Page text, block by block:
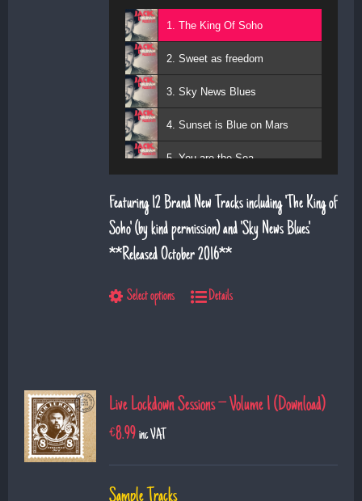
1. The King Of Soho
2. Sweet as freedom
3. Sky News Blues
4. Sunset is Blue on Mars
5. You are the Sea
7. Deeper Down the Rabbit Hole
8. Diamond Daze
9. The Show
Featuring 12 Brand New Tracks including 'The King of
Soho' (by kind permission) and 'Sky News Blues'.
**Released October 2016**
Select options Details
Live Lockdown Sessions – Volume 1 (Download)
€8.99 inc VAT